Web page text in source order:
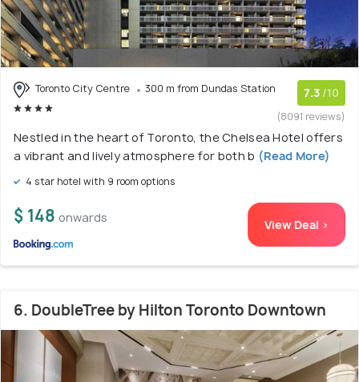
Toronto City Centre 300 m from Dundas Station 7.3 /10
(8091 reviews)
Nestled in the heart of Toronto, the Chelsea Hotel offers
a vibrant and lively atmosphere for both b (Read More)
4 star hotel with 9 room options
$ 148 onwards View Deal >
6. DoubleTree by Hilton Toronto Downtown